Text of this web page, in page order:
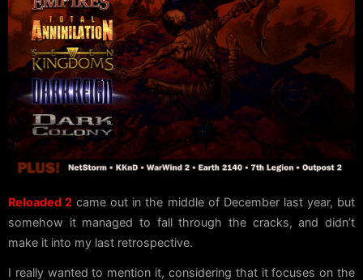
Reloaded 2 came out in the middle of December last year, but
somehow it managed to fall through the cracks, and didn’t
make it into my last retrospective.
I really wanted to mention it, considering that it focuses on the